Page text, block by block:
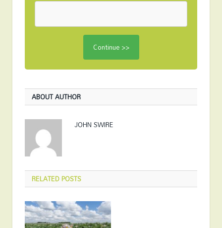
ABOUT AUTHOR
JOHN SWIRE
RELATEDPOSTS